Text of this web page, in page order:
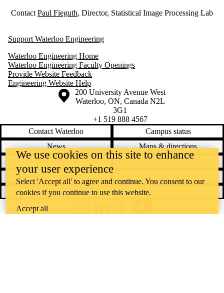
Contact Paul Fieguth, Director, Statistical Image Processing Lab
Support Waterloo Engineering
Waterloo Engineering Home
Waterloo Engineering Faculty Openings
Provide Website Feedback
Engineering Website Help
Information about the University of Waterloo
Campus map
200 University Avenue West
Waterloo, ON, Canada N2L
3G1
+1 519 888 4567
Contact Waterloo
Campus status
News
Maps & directions
Accessibility
Careers
Emergency notifications
Feedback
We use cookies on this site to enhance
your user experience
Select 'Accept all' to agree and continue. You consent to our
cookies if you continue to use this website.
Accept all